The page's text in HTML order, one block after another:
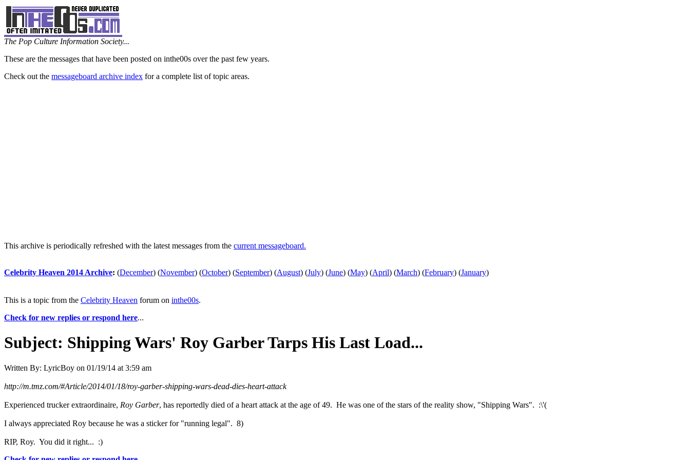
The Pop Culture Information Society...
These are the messages that have been posted on inthe00s over the past few years.
Check out the messageboard archive index for a complete list of topic areas.
This archive is periodically refreshed with the latest messages from the current messageboard.
Celebrity Heaven 2014 Archive: (December) (November) (October) (September) (August) (July) (June) (May) (April) (March) (February) (January)
This is a topic from the Celebrity Heaven forum on inthe00s.
Check for new replies or respond here...
Subject: Shipping Wars' Roy Garber Tarps His Last Load...
Written By: LyricBoy on 01/19/14 at 3:59 am
http://m.tmz.com/#Article/2014/01/18/roy-garber-shipping-wars-dead-dies-heart-attack
Experienced trucker extraordinaire, Roy Garber, has reportedly died of a heart attack at the age of 49. He was one of the stars of the reality show, "Shipping Wars". :\'(
I always appreciated Roy because he was a sticker for "running legal". 8)
RIP, Roy. You did it right... :)